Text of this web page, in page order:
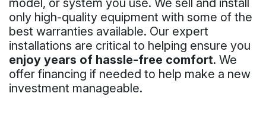
model, or system you use. We sell and install
only high-quality equipment with some of the
best warranties available. Our expert
installations are critical to helping ensure you
enjoy years of hassle-free comfort. We
offer financing if needed to help make a new
investment manageable.